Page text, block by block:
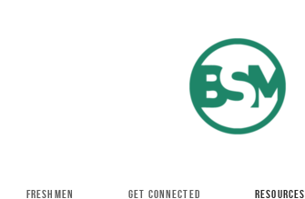
FRESHMEN GET CONNECTED RESOURCES